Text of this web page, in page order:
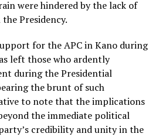
were hindered by the lack of
Presidency.
for the APC in Kano during
left those who ardently
during the Presidential
the brunt of such
to note that the implications
the immediate political
credibility and unity in the